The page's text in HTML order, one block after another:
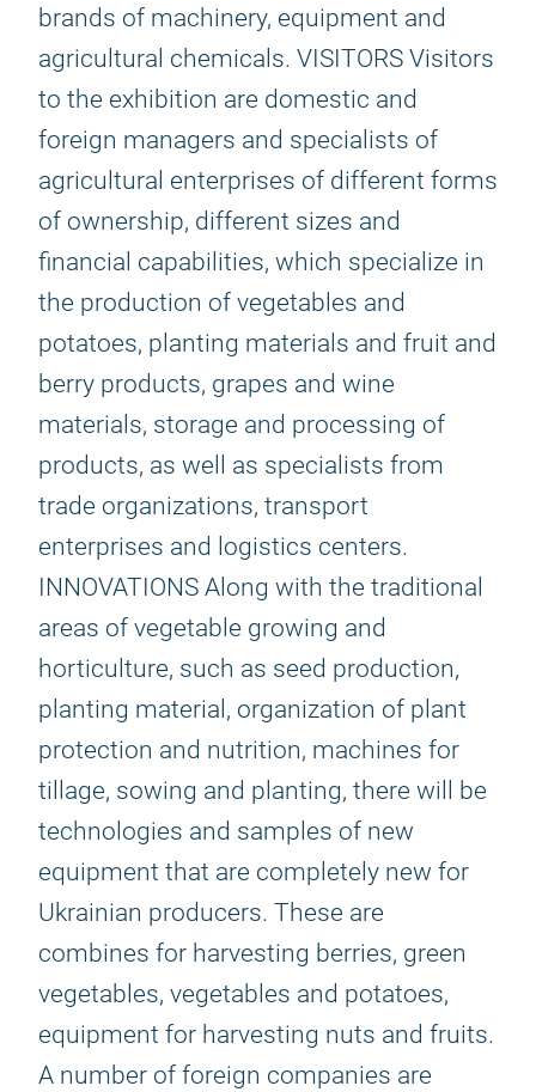
brands of machinery, equipment and
agricultural chemicals. VISITORS Visitors
to the exhibition are domestic and
foreign managers and specialists of
agricultural enterprises of different forms
of ownership, different sizes and
financial capabilities, which specialize in
the production of vegetables and
potatoes, planting materials and fruit and
berry products, grapes and wine
materials, storage and processing of
products, as well as specialists from
trade organizations, transport
enterprises and logistics centers.
INNOVATIONS Along with the traditional
areas of vegetable growing and
horticulture, such as seed production,
planting material, organization of plant
protection and nutrition, machines for
tillage, sowing and planting, there will be
technologies and samples of new
equipment that are completely new for
Ukrainian producers. These are
combines for harvesting berries, green
vegetables, vegetables and potatoes,
equipment for harvesting nuts and fruits.
A number of foreign companies are